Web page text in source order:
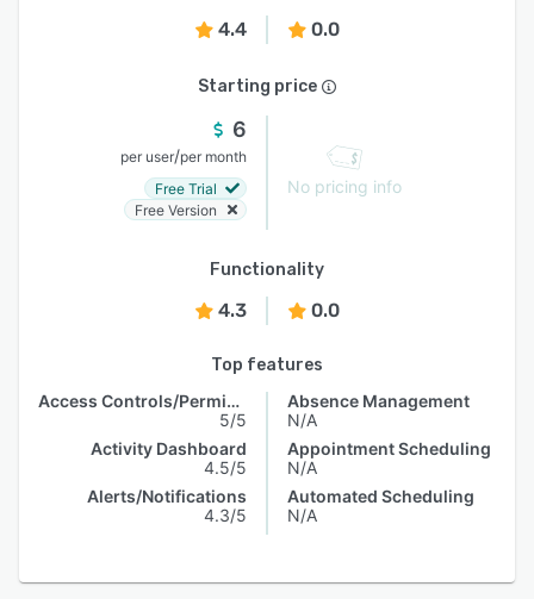
4.4 0.0
Starting price
6
per user/per month
Free Trial
Free Version
No pricing info
Functionality
4.3 0.0
Top features
Access Controls/Permissions
5/5
Activity Dashboard
4.5/5
Alerts/Notifications
4.3/5
Absence Management
N/A
Appointment Scheduling
N/A
Automated Scheduling
N/A